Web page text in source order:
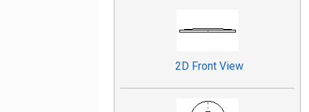
2D Front View